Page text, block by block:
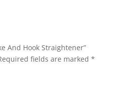
And Hook Straightener”
fields are marked*